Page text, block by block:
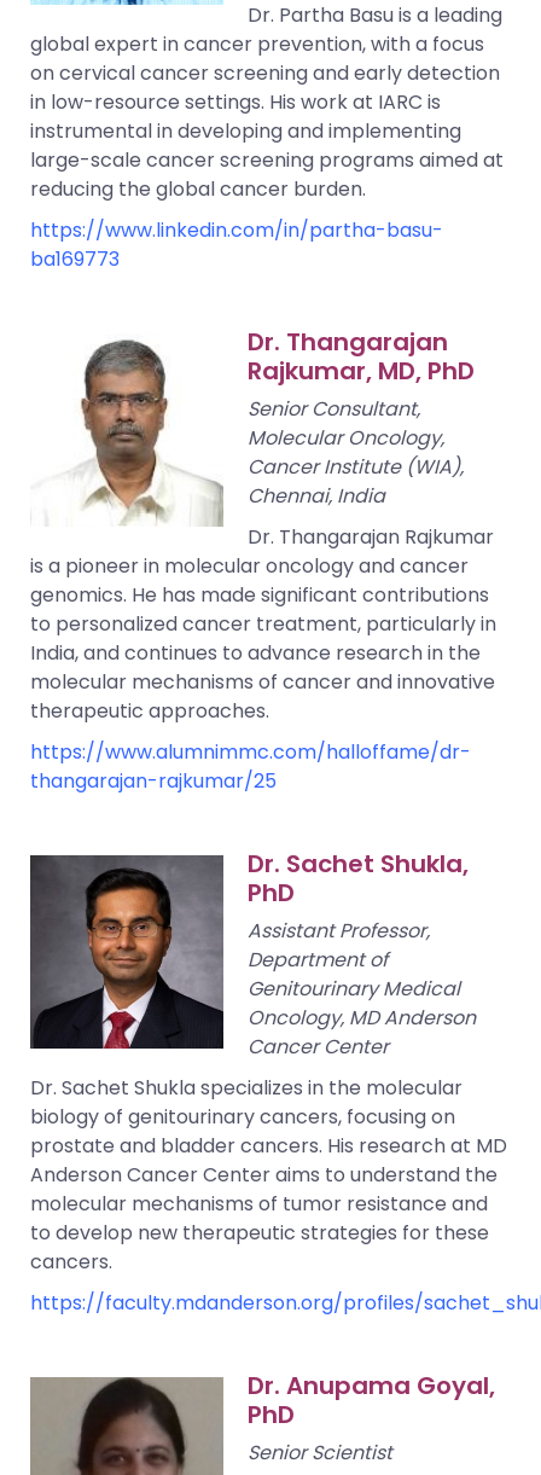
Dr. Partha Basu is a leading
global expert in cancer prevention, with a focus
on cervical cancer screening and early detection
in low-resource settings. His work at IARC is
instrumental in developing and implementing
large-scale cancer screening programs aimed at
reducing the global cancer burden.
https://www.linkedin.com/in/partha-basu-
ba169773
Dr. Thangarajan
Rajkumar, MD, PhD
Senior Consultant,
Molecular Oncology,
Cancer Institute (WIA),
Chennai, India
Dr. Thangarajan Rajkumar
is a pioneer in molecular oncology and cancer
genomics. He has made significant contributions
to personalized cancer treatment, particularly in
India, and continues to advance research in the
molecular mechanisms of cancer and innovative
therapeutic approaches.
https://www.alumnimmc.com/halloffame/dr-
thangarajan-rajkumar/25
Dr. Sachet Shukla,
PhD
Assistant Professor,
Department of
Genitourinary Medical
Oncology, MD Anderson
Cancer Center
Dr. Sachet Shukla specializes in the molecular
biology of genitourinary cancers, focusing on
prostate and bladder cancers. His research at MD
Anderson Cancer Center aims to understand the
molecular mechanisms of tumor resistance and
to develop new therapeutic strategies for these
cancers.
https://faculty.mdanderson.org/profiles/
Dr. Anupama Goyal,
PhD
Senior Scientist